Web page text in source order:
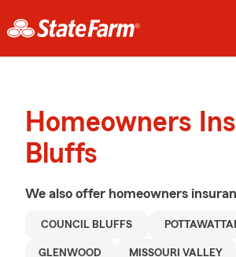
Homeowners
Bluffs
We also offer homeowners
COUNCIL BLUFFS
GLENWOOD MISSOURI VALLEY